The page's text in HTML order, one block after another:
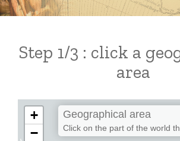
Step 1/3 : click a
area
+
−
Geographical area
Click on the part of the world